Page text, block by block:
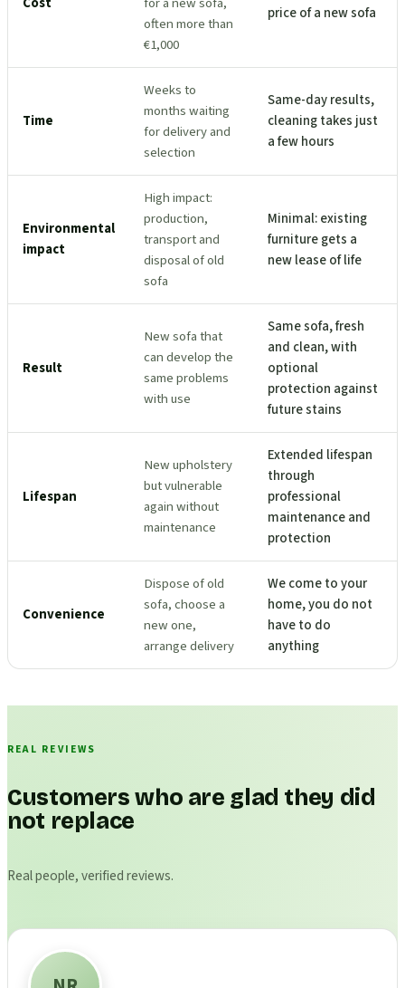
often more than
€1,000
price of a new sofa
Time
Weeks to
months waiting
for delivery and
selection
Same-day results,
cleaning takes just
a few hours
Environmental
impact
High impact:
production,
transport and
disposal of old
sofa
Minimal: existing
furniture gets a
new lease of life
Result
New sofa that
can develop the
same problems
with use
Same sofa, fresh
and clean, with
optional
protection against
future stains
Lifespan
New upholstery
but vulnerable
again without
maintenance
Extended lifespan
through
professional
maintenance and
protection
Convenience
Dispose of old
sofa, choose a
new one,
arrange delivery
We come to your
home, you do not
have to do
anything
REAL REVIEWS
Customers who are glad they did
not replace
Real people, verified reviews.